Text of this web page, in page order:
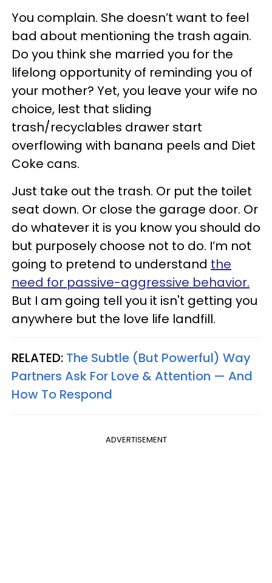
You complain. She doesn’t want to feel
bad about mentioning the trash again.
Do you think she married you for the
lifelong opportunity of reminding you of
your mother? Yet, you leave your wife no
choice, lest that sliding
trash/recyclables drawer start
overflowing with banana peels and Diet
Coke cans.
Just take out the trash. Or put the toilet
seat down. Or close the garage door. Or
do whatever it is you know you should do
but purposely choose not to do. I’m not
going to pretend to understand the
need for passive-aggressive behavior.
But I am going tell you it isn't getting you
anywhere but the love life landfill.
RELATED: The Subtle (But Powerful) Way
Partners Ask For Love & Attention — And
How To Respond
ADVERTISEMENT